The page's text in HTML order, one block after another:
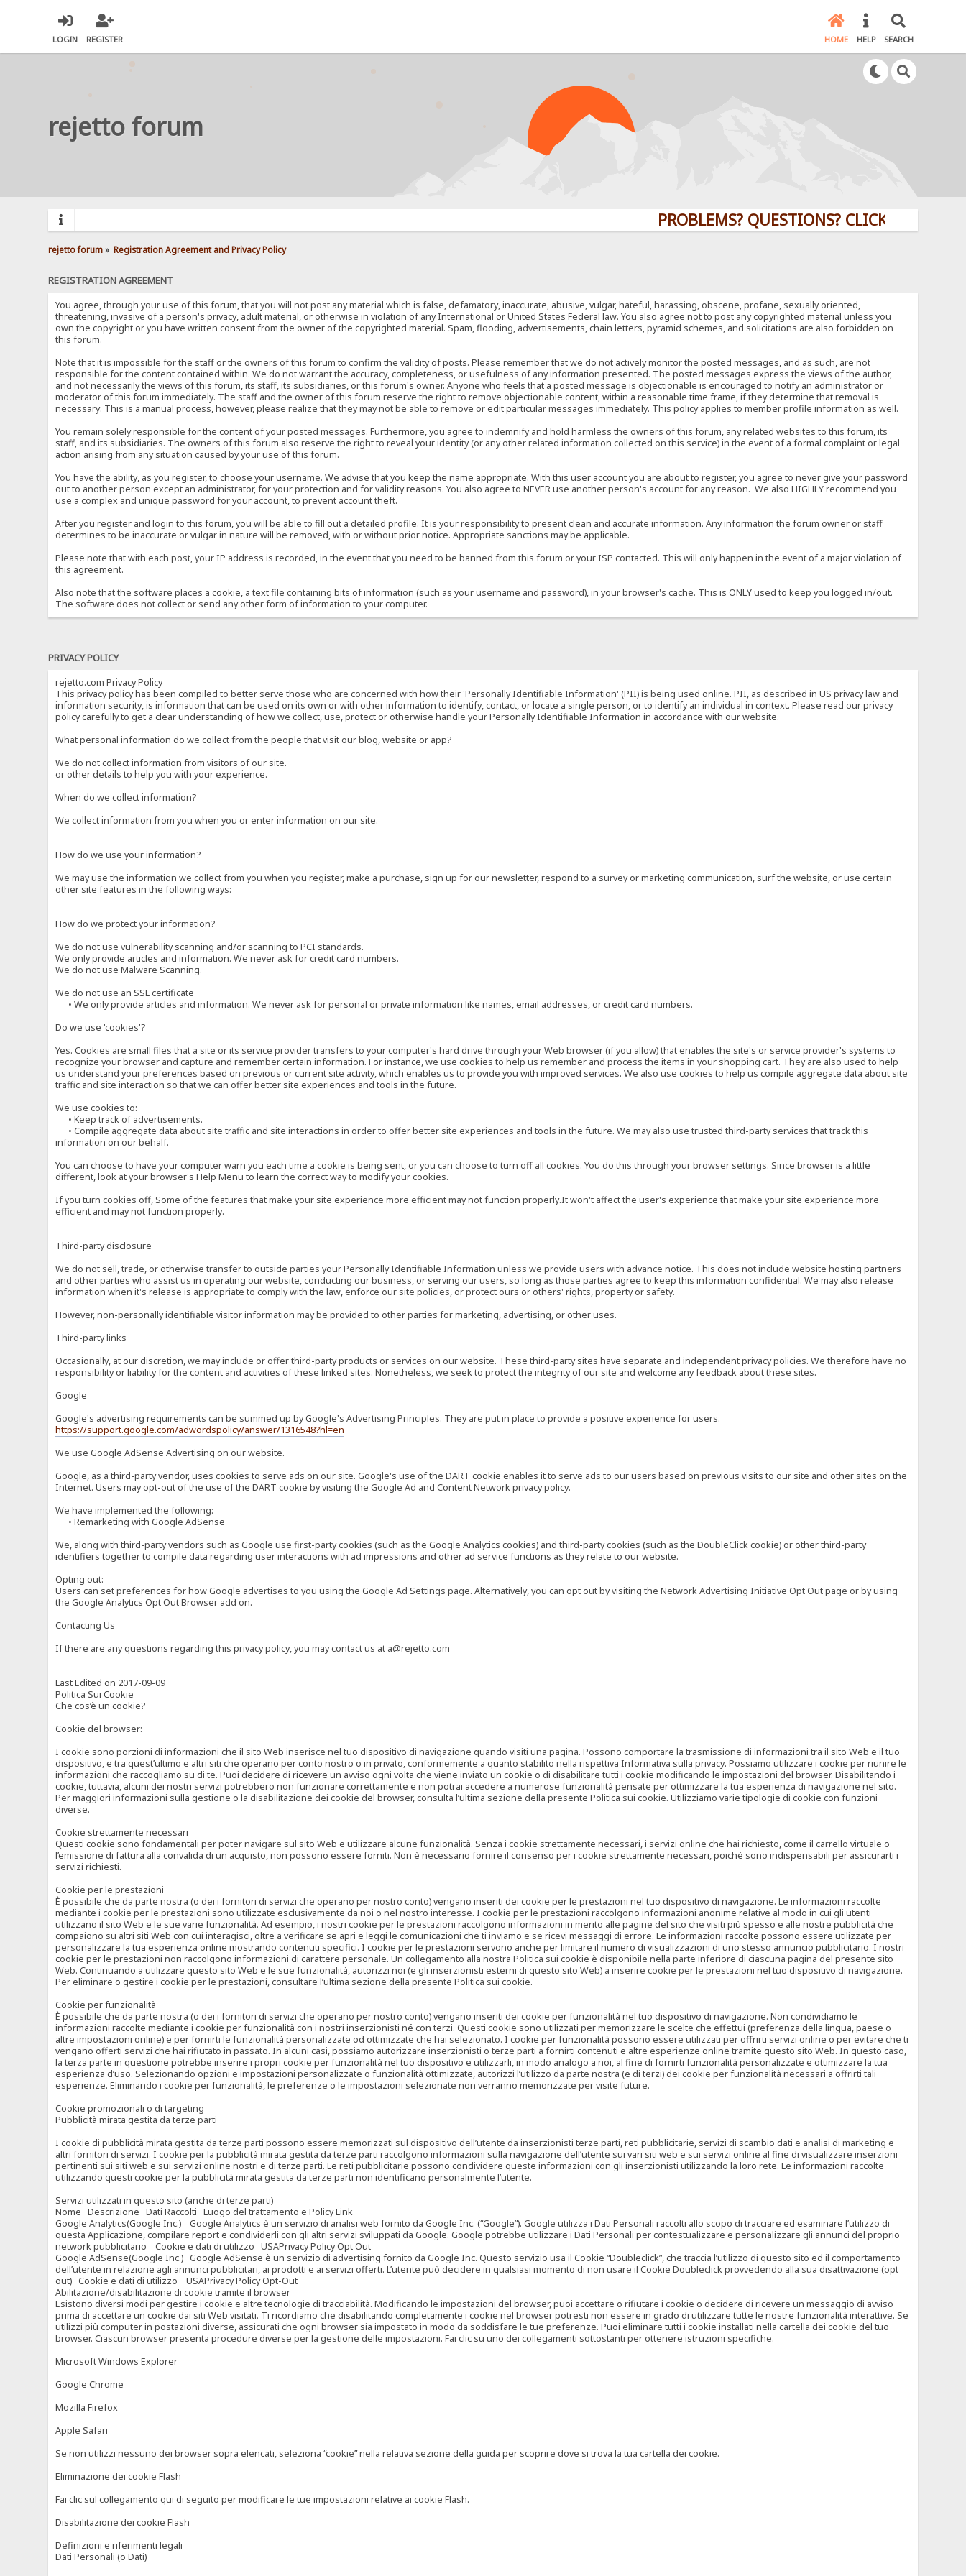
LOGIN REGISTER HOME HELP SEARCH
rejetto forum
PROBLEMS? QUESTIONS? CLICK HERE!
rejetto forum» Registration Agreement and Privacy Policy
REGISTRATION AGREEMENT
You agree, through your use of this forum, that you will not post any material which is false, defamatory, inaccurate, abusive, vulgar, hateful, harassing, obscene, profane, sexually oriented,
threatening, invasive of a person's privacy, adult material, or otherwise in violation of any International or United States Federal law. You also agree not to post any copyrighted material unless you
own the copyright or you have written consent from the owner of the copyrighted material. Spam, flooding, advertisements, chain letters, pyramid schemes, and solicitations are also forbidden on
this forum.
Note that it is impossible for the staff or the owners of this forum to confirm the validity of posts. Please remember that we do not actively monitor the posted messages, and as such, are not
responsible for the content contained within. We do not warrant the accuracy, completeness, or usefulness of any information presented. The posted messages express the views of the author,
and not necessarily the views of this forum, its staff, its subsidiaries, or this forum's owner. Anyone who feels that a posted message is objectionable is encouraged to notify an administrator or
moderator of this forum immediately. The staff and the owner of this forum reserve the right to remove objectionable content, within a reasonable time frame, if they determine that removal is
necessary. This is a manual process, however, please realize that they may not be able to remove or edit particular messages immediately. This policy applies to member profile information as well.
You remain solely responsible for the content of your posted messages. Furthermore, you agree to indemnify and hold harmless the owners of this forum, any related websites to this forum, its
staff, and its subsidiaries. The owners of this forum also reserve the right to reveal your identity (or any other related information collected on this service) in the event of a formal complaint or legal
action arising from any situation caused by your use of this forum.
You have the ability, as you register, to choose your username. We advise that you keep the name appropriate. With this user account you are about to register, you agree to never give your password
out to another person except an administrator, for your protection and for validity reasons. You also agree to NEVER use another person's account for any reason. We also HIGHLY recommend you
use a complex and unique password for your account, to prevent account theft.
After you register and login to this forum, you will be able to fill out a detailed profile. It is your responsibility to present clean and accurate information. Any information the forum owner or staff
determines to be inaccurate or vulgar in nature will be removed, with or without prior notice. Appropriate sanctions may be applicable.
Please note that with each post, your IP address is recorded, in the event that you need to be banned from this forum or your ISP contacted. This will only happen in the event of a major violation of
this agreement.
Also note that the software places a cookie, a text file containing bits of information (such as your username and password), in your browser's cache. This is ONLY used to keep you logged in/out.
The software does not collect or send any other form of information to your computer.
PRIVACY POLICY
rejetto.com Privacy Policy
This privacy policy has been compiled to better serve those who are concerned with how their 'Personally Identifiable Information' (PII) is being used online. PII, as described in US privacy law and
information security, is information that can be used on its own or with other information to identify, contact, or locate a single person, or to identify an individual in context. Please read our privacy
policy carefully to get a clear understanding of how we collect, use, protect or otherwise handle your Personally Identifiable Information in accordance with our website.
What personal information do we collect from the people that visit our blog, website or app?
We do not collect information from visitors of our site.
or other details to help you with your experience.
When do we collect information?
We collect information from you when you or enter information on our site.
How do we use your information?
We may use the information we collect from you when you register, make a purchase, sign up for our newsletter, respond to a survey or marketing communication, surf the website, or use certain
other site features in the following ways:
How do we protect your information?
We do not use vulnerability scanning and/or scanning to PCI standards.
We only provide articles and information. We never ask for credit card numbers.
We do not use Malware Scanning.
We do not use an SSL certificate
• We only provide articles and information. We never ask for personal or private information like names, email addresses, or credit card numbers.
Do we use 'cookies'?
Yes. Cookies are small files that a site or its service provider transfers to your computer's hard drive through your Web browser (if you allow) that enables the site's or service provider's systems to
recognize your browser and capture and remember certain information. For instance, we use cookies to help us remember and process the items in your shopping cart. They are also used to help
us understand your preferences based on previous or current site activity, which enables us to provide you with improved services. We also use cookies to help us compile aggregate data about site
traffic and site interaction so that we can offer better site experiences and tools in the future.
We use cookies to:
• Keep track of advertisements.
• Compile aggregate data about site traffic and site interactions in order to offer better site experiences and tools in the future. We may also use trusted third-party services that track this
information on our behalf.
You can choose to have your computer warn you each time a cookie is being sent, or you can choose to turn off all cookies. You do this through your browser settings. Since browser is a little
different, look at your browser's Help Menu to learn the correct way to modify your cookies.
If you turn cookies off, Some of the features that make your site experience more efficient may not function properly.It won't affect the user's experience that make your site experience more
efficient and may not function properly.
Third-party disclosure
We do not sell, trade, or otherwise transfer to outside parties your Personally Identifiable Information unless we provide users with advance notice. This does not include website hosting partners
and other parties who assist us in operating our website, conducting our business, or serving our users, so long as those parties agree to keep this information confidential. We may also release
information when it's release is appropriate to comply with the law, enforce our site policies, or protect ours or others' rights, property or safety.
However, non-personally identifiable visitor information may be provided to other parties for marketing, advertising, or other uses.
Third-party links
Occasionally, at our discretion, we may include or offer third-party products or services on our website. These third-party sites have separate and independent privacy policies. We therefore have no
responsibility or liability for the content and activities of these linked sites. Nonetheless, we seek to protect the integrity of our site and welcome any feedback about these sites.
Google
Google's advertising requirements can be summed up by Google's Advertising Principles. They are put in place to provide a positive experience for users.
https://support.google.com/adwordspolicy/answer/1316548?hl=en
We use Google AdSense Advertising on our website.
Google, as a third-party vendor, uses cookies to serve ads on our site. Google's use of the DART cookie enables it to serve ads to our users based on previous visits to our site and other sites on the
Internet. Users may opt-out of the use of the DART cookie by visiting the Google Ad and Content Network privacy policy.
We have implemented the following:
• Remarketing with Google AdSense
We, along with third-party vendors such as Google use first-party cookies (such as the Google Analytics cookies) and third-party cookies (such as the DoubleClick cookie) or other third-party
identifiers together to compile data regarding user interactions with ad impressions and other ad service functions as they relate to our website.
Opting out:
Users can set preferences for how Google advertises to you using the Google Ad Settings page. Alternatively, you can opt out by visiting the Network Advertising Initiative Opt Out page or by using
the Google Analytics Opt Out Browser add on.
Contacting Us
If there are any questions regarding this privacy policy, you may contact us at a@rejetto.com
Last Edited on 2017-09-09
Politica Sui Cookie
Che cos’è un cookie?
Cookie del browser:
I cookie sono porzioni di informazioni che il sito Web inserisce nel tuo dispositivo di navigazione quando visiti una pagina. Possono comportare la trasmissione di informazioni tra il sito Web e il tuo
dispositivo, e tra quest’ultimo e altri siti che operano per conto nostro o in privato, conformemente a quanto stabilito nella rispettiva Informativa sulla privacy. Possiamo utilizzare i cookie per riunire le
informazioni che raccogliamo su di te. Puoi decidere di ricevere un avviso ogni volta che viene inviato un cookie o di disabilitare tutti i cookie modificando le impostazioni del browser. Disabilitando i
cookie, tuttavia, alcuni dei nostri servizi potrebbero non funzionare correttamente e non potrai accedere a numerose funzionalità pensate per ottimizzare la tua esperienza di navigazione nel sito.
Per maggiori informazioni sulla gestione o la disabilitazione dei cookie del browser, consulta l’ultima sezione della presente Politica sui cookie. Utilizziamo varie tipologie di cookie con funzioni
diverse.
Cookie strettamente necessari
Questi cookie sono fondamentali per poter navigare sul sito Web e utilizzare alcune funzionalità. Senza i cookie strettamente necessari, i servizi online che hai richiesto, come il carrello virtuale o
l’emissione di fattura alla convalida di un acquisto, non possono essere forniti. Non è necessario fornire il consenso per i cookie strettamente necessari, poiché sono indispensabili per assicurarti i
servizi richiesti.
Cookie per le prestazioni
È possibile che da parte nostra (o dei i fornitori di servizi che operano per nostro conto) vengano inseriti dei cookie per le prestazioni nel tuo dispositivo di navigazione. Le informazioni raccolte
mediante i cookie per le prestazioni sono utilizzate esclusivamente da noi o nel nostro interesse. I cookie per le prestazioni raccolgono informazioni anonime relative al modo in cui gli utenti
utilizzano il sito Web e le sue varie funzionalità. Ad esempio, i nostri cookie per le prestazioni raccolgono informazioni in merito alle pagine del sito che visiti più spesso e alle nostre pubblicità che
compaiono su altri siti Web con cui interagisci, oltre a verificare se apri e leggi le comunicazioni che ti inviamo e se ricevi messaggi di errore. Le informazioni raccolte possono essere utilizzate per
personalizzare la tua esperienza online mostrando contenuti specifici. I cookie per le prestazioni servono anche per limitare il numero di visualizzazioni di uno stesso annuncio pubblicitario. I nostri
cookie per le prestazioni non raccolgono informazioni di carattere personale. Un collegamento alla nostra Politica sui cookie è disponibile nella parte inferiore di ciascuna pagina del presente sito
Web. Continuando a utilizzare questo sito Web e le sue funzionalità, autorizzi noi (e gli inserzionisti esterni di questo sito Web) a inserire cookie per le prestazioni nel tuo dispositivo di navigazione.
Per eliminare o gestire i cookie per le prestazioni, consultare l’ultima sezione della presente Politica sui cookie.
Cookie per funzionalità
È possibile che da parte nostra (o dei i fornitori di servizi che operano per nostro conto) vengano inseriti dei cookie per funzionalità nel tuo dispositivo di navigazione. Non condividiamo le
informazioni raccolte mediante i cookie per funzionalità con i nostri inserzionisti né con terzi. Questi cookie sono utilizzati per memorizzare le scelte che effettui (preferenza della lingua, paese o
altre impostazioni online) e per fornirti le funzionalità personalizzate od ottimizzate che hai selezionato. I cookie per funzionalità possono essere utilizzati per offrirti servizi online o per evitare che ti
vengano offerti servizi che hai rifiutato in passato. In alcuni casi, possiamo autorizzare inserzionisti o terze parti a fornirti contenuti e altre esperienze online tramite questo sito Web. In questo caso,
la terza parte in questione potrebbe inserire i propri cookie per funzionalità nel tuo dispositivo e utilizzarli, in modo analogo a noi, al fine di fornirti funzionalità personalizzate e ottimizzare la tua
esperienza d’uso. Selezionando opzioni e impostazioni personalizzate o funzionalità ottimizzate, autorizzi l’utilizzo da parte nostra (e di terzi) dei cookie per funzionalità necessari a offrirti tali
esperienze. Eliminando i cookie per funzionalità, le preferenze o le impostazioni selezionate non verranno memorizzate per visite future.
Cookie promozionali o di targeting
Pubblicità mirata gestita da terze parti
I cookie di pubblicità mirata gestita da terze parti possono essere memorizzati sul dispositivo dell’utente da inserzionisti terze parti, reti pubblicitarie, servizi di scambio dati e analisi di marketing e
altri fornitori di servizi. I cookie per la pubblicità mirata gestita da terze parti raccolgono informazioni sulla navigazione dell’utente sui vari siti web e sui servizi online al fine di visualizzare inserzioni
pertinenti sui siti web e sui servizi online nostri e di terze parti. Le reti pubblicitarie possono condividere queste informazioni con gli inserzionisti utilizzando la loro rete. Le informazioni raccolte
utilizzando questi cookie per la pubblicità mirata gestita da terze parti non identificano personalmente l’utente.
Servizi utilizzati in questo sito (anche di terze parti)
Nome Descrizione Dati Raccolti Luogo del trattamento e Policy Link
Google Analytics(Google Inc.) Google Analytics è un servizio di analisi web fornito da Google Inc. (“Google”). Google utilizza i Dati Personali raccolti allo scopo di tracciare ed esaminare l’utilizzo di
questa Applicazione, compilare report e condividerli con gli altri servizi sviluppati da Google. Google potrebbe utilizzare i Dati Personali per contestualizzare e personalizzare gli annunci del proprio
network pubblicitario Cookie e dati di utilizzo USAPrivacy Policy Opt Out
Google AdSense(Google Inc.) Google AdSense è un servizio di advertising fornito da Google Inc. Questo servizio usa il Cookie “Doubleclick”, che traccia l’utilizzo di questo sito ed il comportamento
dell’utente in relazione agli annunci pubblicitari, ai prodotti e ai servizi offerti. L’utente può decidere in qualsiasi momento di non usare il Cookie Doubleclick provvedendo alla sua disattivazione (opt
out) Cookie e dati di utilizzo USAPrivacy Policy Opt-Out
Abilitazione/disabilitazione di cookie tramite il browser
Esistono diversi modi per gestire i cookie e altre tecnologie di tracciabilità. Modificando le impostazioni del browser, puoi accettare o rifiutare i cookie o decidere di ricevere un messaggio di avviso
prima di accettare un cookie dai siti Web visitati. Ti ricordiamo che disabilitando completamente i cookie nel browser potresti non essere in grado di utilizzare tutte le nostre funzionalità interattive. Se
utilizzi più computer in postazioni diverse, assicurati che ogni browser sia impostato in modo da soddisfare le tue preferenze. Puoi eliminare tutti i cookie installati nella cartella dei cookie del tuo
browser. Ciascun browser presenta procedure diverse per la gestione delle impostazioni. Fai clic su uno dei collegamenti sottostanti per ottenere istruzioni specifiche.
Microsoft Windows Explorer
Google Chrome
Mozilla Firefox
Apple Safari
Se non utilizzi nessuno dei browser sopra elencati, seleziona “cookie” nella relativa sezione della guida per scoprire dove si trova la tua cartella dei cookie.
Eliminazione dei cookie Flash
Fai clic sul collegamento qui di seguito per modificare le tue impostazioni relative ai cookie Flash.
Disabilitazione dei cookie Flash
Definizioni e riferimenti legali
Dati Personali (o Dati)